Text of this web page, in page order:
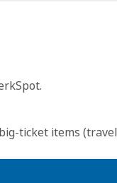
ticket items